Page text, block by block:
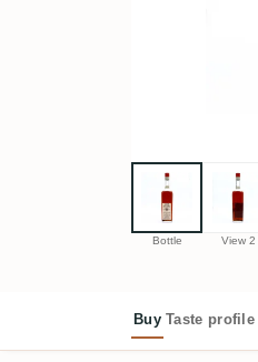
Bottle View 2
Buy Taste profile